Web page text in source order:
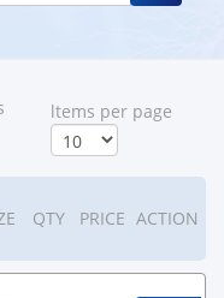
ltems per page
QTY PRICE ACTION